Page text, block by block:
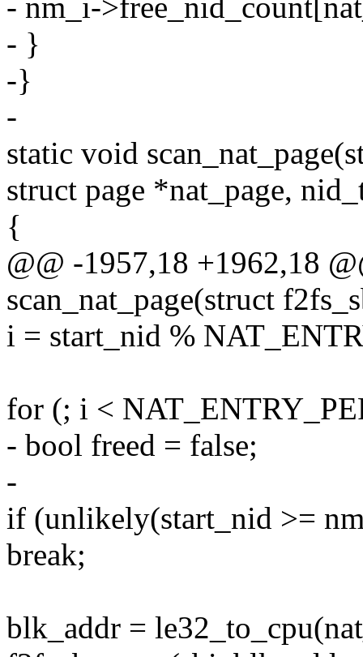
- nm_i-
- }
-}
-
static void
struct page *nat_page,
{
@@ -1957,18 +1962,18
scan_nat_page(struct
i = start_nid %
for (; i <
- bool freed = false;
-
if (unlikely(start_nid >=
break;
blk_addr =